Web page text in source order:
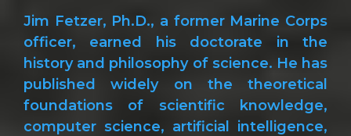
Jim Fetzer, Ph.D., a former Marine Corps
officer, earned his doctorate in the
history and philosophy of science. He has
published widely on the theoretical
foundations of scientific knowledge,
computer science, artificial intelligence,